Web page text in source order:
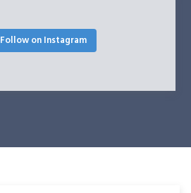
Follow on Instagram